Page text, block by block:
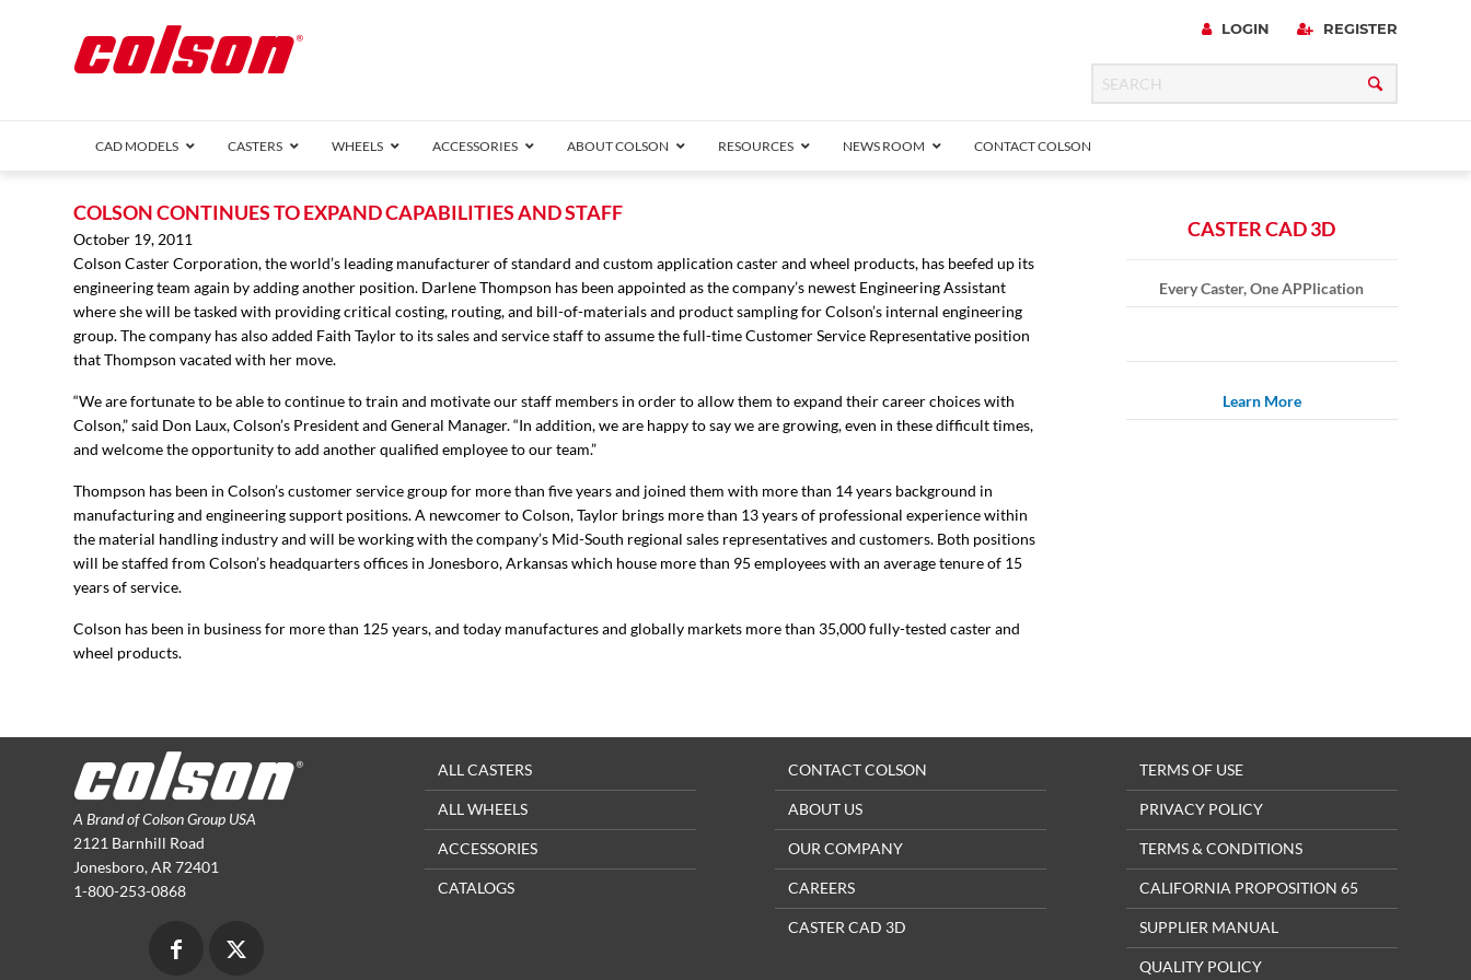
LOGIN REGISTER
CAD MODELS
Top Plate Threaded Stem Grip Ring Wood Furniture Expanding Adapter Square Stem
CASTERS
1 Series (7/8″ Wide)
3 Series (1.5″ Wide)
Defender D4 Stainless
4 Series (2″ Wide)
4 Series Kingpinless
M2 Series
Heatwave
Mobra
WHEELS
Performa
Performa
Conductive
Performa Hand
Truck
ACCESSORIES
Delrin Bearing Annular Ball Bearing Precision Sealed Ball
Pedestal Precision
Ball
Plain & Sleeve Bronze Bearing
Roller Bearing Torrington-Style
ABOUT COLSON RESOURCES NEWS ROOM CONTACT COLSON
COLSON CONTINUES TO EXPAND CAPABILITIES AND STAFF
October 19, 2011
Colson Caster Corporation, the world’s leading manufacturer of standard and custom application caster and wheel products, has beefed up its
engineering team again by adding another position. Darlene Thompson has been appointed as the company’s newest Engineering Assistant
where she will be tasked with providing critical costing, routing, and bill-of-materials and product sampling for Colson’s internal engineering
group. The company has also added Faith Taylor to its sales and service staff to assume the full-time Customer Service Representative position
that Thompson vacated with her move.
“We are fortunate to be able to continue to train and motivate our staff members in order to allow them to expand their career choices with
Colson,” said Don Laux, Colson’s President and General Manager. “In addition, we are happy to say we are growing, even in these difficult times,
and welcome the opportunity to add another qualified employee to our team.”
Thompson has been in Colson’s customer service group for more than five years and joined them with more than 14 years background in
manufacturing and engineering support positions. A newcomer to Colson, Taylor brings more than 13 years of professional experience within
the material handling industry and will be working with the company’s Mid-South regional sales representatives and customers. Both positions
will be staffed from Colson’s headquarters offices in Jonesboro, Arkansas which house more than 95 employees with an average tenure of 15
years of service.
Colson has been in business for more than 125 years, and today manufactures and globally markets more than 35,000 fully-tested caster and
wheel products.
CASTER CAD 3D
Every Caster, One APPlication
Learn More
A Brand of Colson Group USA
2121 Barnhill Road
Jonesboro, AR 72401
1-800-253-0868
ALL CASTERS
ALL WHEELS
ACCESSORIES
CATALOGS
CONTACT COLSON
ABOUT US
OUR COMPANY
CAREERS
CASTER CAD 3D
TERMS OF USE
PRIVACY POLICY
TERMS & CONDITIONS
CALIFORNIA PROPOSITION 65
SUPPLIER MANUAL
QUALITY POLICY